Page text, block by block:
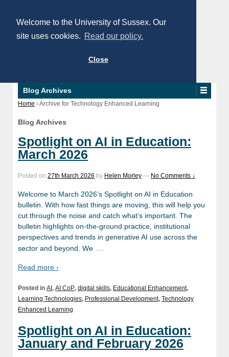
Welcome to the University of Sussex. Our
site uses cookies. Read our policy.
Close
Blog Archives
Home ›Archive for Technology Enhanced Learning
Blog Archives
Spotlight on AI in Education:
March 2026
Posted on 27th March 2026 by Helen Morley — No Comments ↓
Welcome to March 2026’s Spotlight on AI in Education
bulletin. With how fast things are moving, this will help you
cut through the noise and catch what’s important. The
bulletin highlights on-the-ground practice, institutional
perspectives and trends in generative AI use across the
sector and beyond. We …
Read more ›
Posted in AI, AI CoP, digital skills, Educational Enhancement,
Learning Technologies, Professional Development, Technology
Enhanced Learning
Spotlight on AI in Education:
January and February 2026